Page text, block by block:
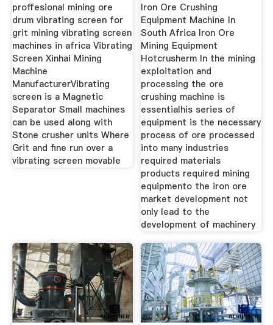
proffesional mining ore
drum vibrating screen for
grit mining vibrating screen
machines in africa Vibrating
Screen Xinhai Mining
Machine
ManufacturerVibrating
screen is a Magnetic
Separator Small machines
can be used along with
Stone crusher units Where
Grit and fine run over a
vibrating screen movable
Iron Ore Crushing
Equipment Machine In
South Africa Iron Ore
Mining Equipment
Hotcrusherm In the mining
exploitation and
processing the ore
crushing machine is
essentialhis series of
equipment is the necessary
process of ore processed
into many industries
required materials
products required mining
equipmento the iron ore
market development not
only lead to the
development of machinery